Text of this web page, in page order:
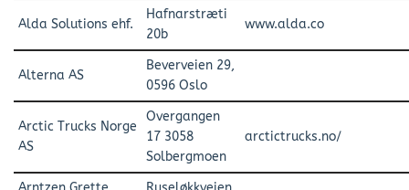
Alda Solutions ehf.
Hafnarstræti
20b
www.alda.co
Alterna AS
Beverveien 29,
0596 Oslo
Arctic Trucks Norge
AS
Overgangen
17 3058
Solbergmoen
arctictrucks.no/